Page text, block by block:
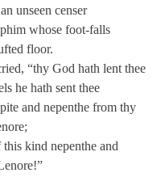
unseen censer
whose foot-falls
floor.
“thy God hath lent thee
he hath sent thee
and nepenthe from thy
kind nepenthe and